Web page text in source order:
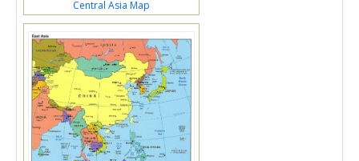
Central Asia Map